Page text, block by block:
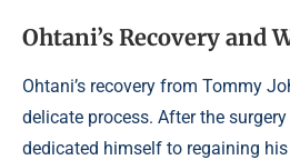
Ohtani’s Recovery and
Ohtani’s recovery from Tommy
delicate process. After the
dedicated himself to regaining